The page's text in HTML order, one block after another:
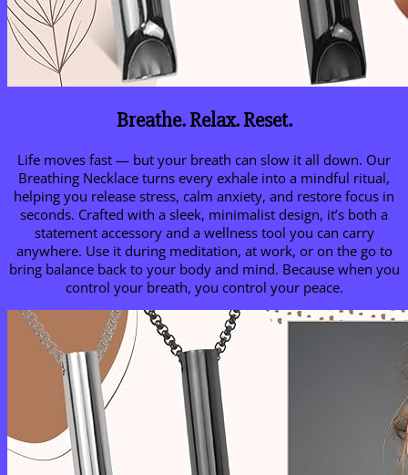
Breathe. Relax. Reset.
Life moves fast — but your breath can slow it all down. Our
Breathing Necklace turns every exhale into a mindful ritual,
helping you release stress, calm anxiety, and restore focus in
seconds. Crafted with a sleek, minimalist design, it’s both a
statement accessory and a wellness tool you can carry
anywhere. Use it during meditation, at work, or on the go to
bring balance back to your body and mind. Because when you
control your breath, you control your peace.